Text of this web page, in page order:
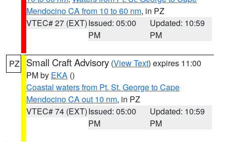
Mendocino CA from 10 to 60 nm, in PZ
VTEC# 27 (EXT)Issued: 05:00
PM
Updated: 10:59
PM
PZ Small Craft Advisory (View Text) expires 11:00
PM by EKA ()
Coastal waters from Pt. St. George to Cape
Mendocino CA out 10 nm, in PZ
VTEC# 74 (EXT)Issued: 05:00
PM
Updated: 10:59
PM